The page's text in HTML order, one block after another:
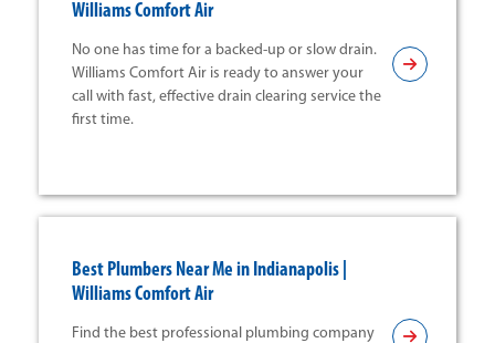
Williams Comfort Air
No one has time for a backed-up or slow drain.
Williams Comfort Air is ready to answer your
call with fast, effective drain clearing service the
first time.
Best Plumbers Near Me in Indianapolis |
Williams Comfort Air
Find the best professional plumbing company